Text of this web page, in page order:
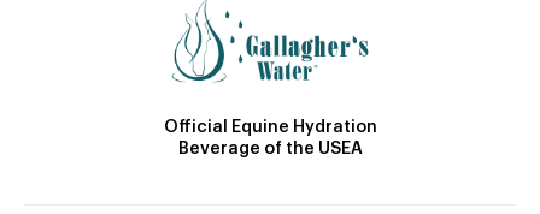
Official Equine Hydration
Beverage of the USEA